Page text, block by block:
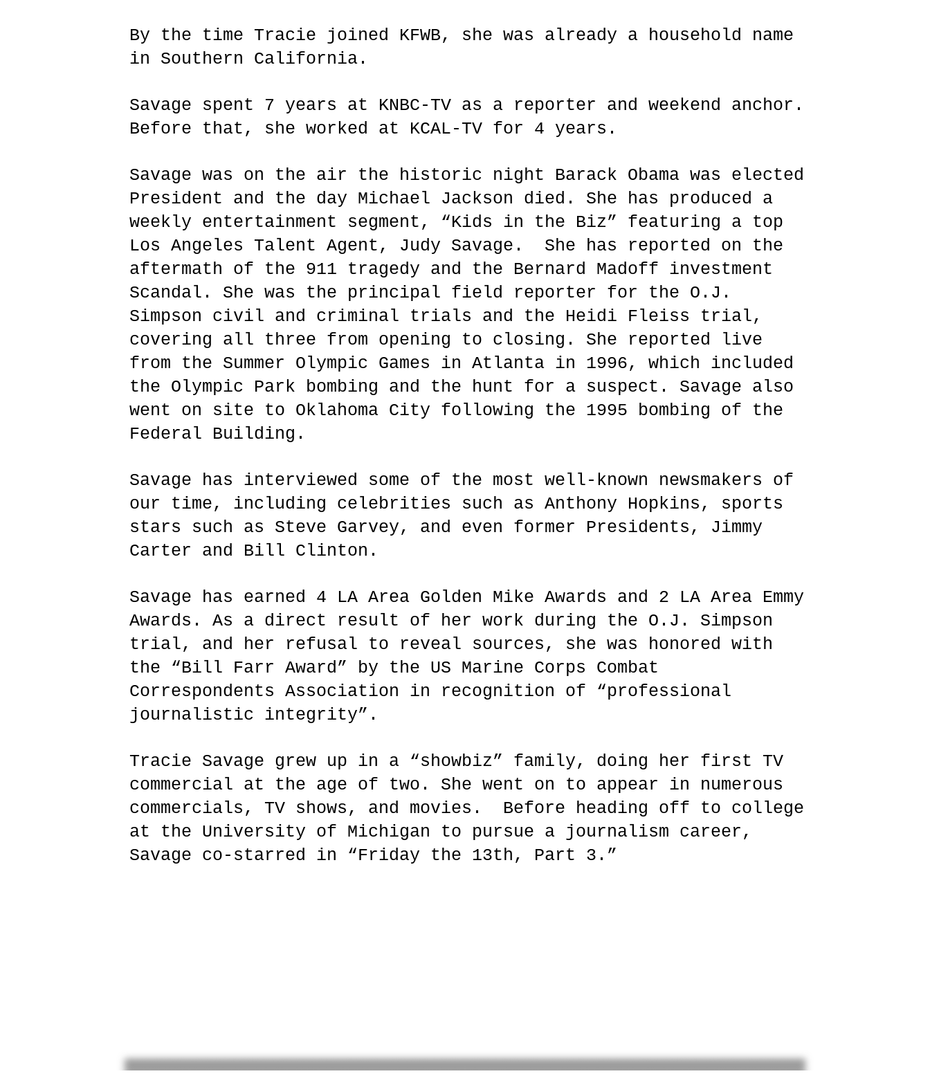
By the time Tracie joined KFWB, she was already a household name
in Southern California.
Savage spent 7 years at KNBC-TV as a reporter and weekend anchor.
Before that, she worked at KCAL-TV for 4 years.
Savage was on the air the historic night Barack Obama was elected
President and the day Michael Jackson died. She has produced a
weekly entertainment segment, “Kids in the Biz” featuring a top
Los Angeles Talent Agent, Judy Savage. She has reported on the
aftermath of the 911 tragedy and the Bernard Madoff investment
Scandal. She was the principal field reporter for the O.J.
Simpson civil and criminal trials and the Heidi Fleiss trial,
covering all three from opening to closing. She reported live
from the Summer Olympic Games in Atlanta in 1996, which included
the Olympic Park bombing and the hunt for a suspect. Savage also
went on site to Oklahoma City following the 1995 bombing of the
Federal Building.
Savage has interviewed some of the most well-known newsmakers of
our time, including celebrities such as Anthony Hopkins, sports
stars such as Steve Garvey, and even former Presidents, Jimmy
Carter and Bill Clinton.
Savage has earned 4 LA Area Golden Mike Awards and 2 LA Area Emmy
Awards. As a direct result of her work during the O.J. Simpson
trial, and her refusal to reveal sources, she was honored with
the “Bill Farr Award” by the US Marine Corps Combat
Correspondents Association in recognition of “professional
journalistic integrity”.
Tracie Savage grew up in a “showbiz” family, doing her first TV
commercial at the age of two. She went on to appear in numerous
commercials, TV shows, and movies. Before heading off to college
at the University of Michigan to pursue a journalism career,
Savage co-starred in “Friday the 13th, Part 3.”